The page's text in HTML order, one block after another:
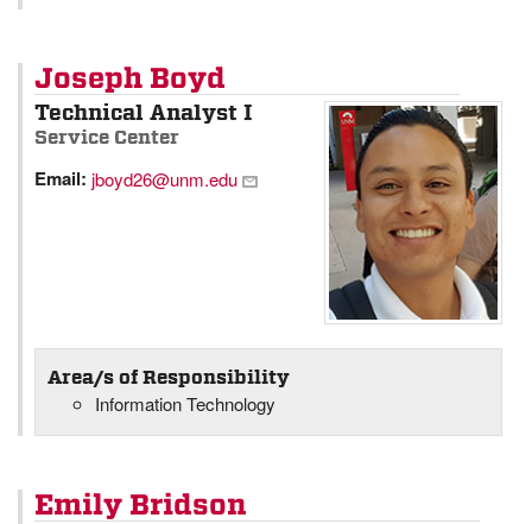
Joseph Boyd
Technical Analyst I
Service Center
Email: jboyd26@unm.edu
Area/s of Responsibility
Information Technology
Emily Bridson